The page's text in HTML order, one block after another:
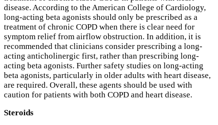
disease. According to the American College of Cardiology,
long-acting beta agonists should only be prescribed as a
treatment of chronic COPD when there is clear need for
symptom relief from airflow obstruction. In addition, it is
recommended that clinicians consider prescribing a long-
acting anticholinergic first, rather than prescribing long-
acting beta agonists. Further safety studies on long-acting
beta agonists, particularly in older adults with heart disease,
are required. Overall, these agents should be used with
caution for patients with both COPD and heart disease.
Steroids